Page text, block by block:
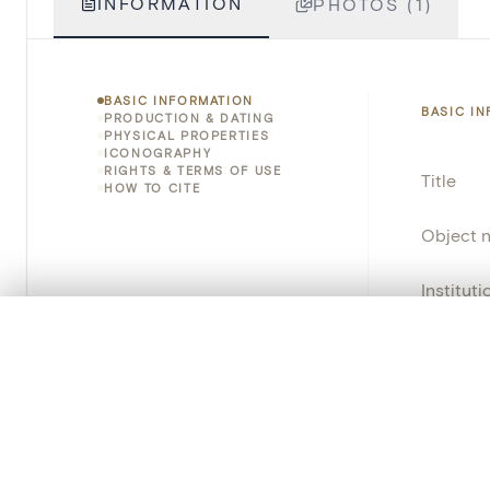
BASIC INFORMATION
PRODUCTION & DATING
PHYSICAL PROPERTIES
ICONOGRAPHY
RIGHTS & TERMS OF USE
HOW TO CITE
BASIC
Title
Object